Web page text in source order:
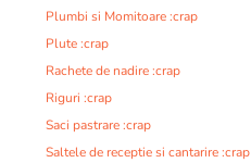
Plumbi si Momitoare :crap
Plute :crap
Rachete de nadire :crap
Riguri :crap
Saci pastrare :crap
Saltele de receptie si cantarire :crap